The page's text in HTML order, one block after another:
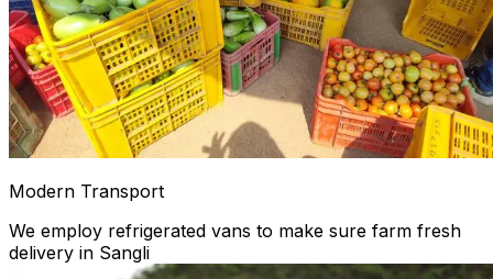
Modern Transport
We employ refrigerated vans to make sure farm fresh
delivery in Sangli